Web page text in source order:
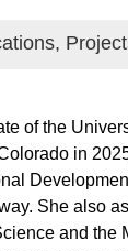
of the
in
She also
and